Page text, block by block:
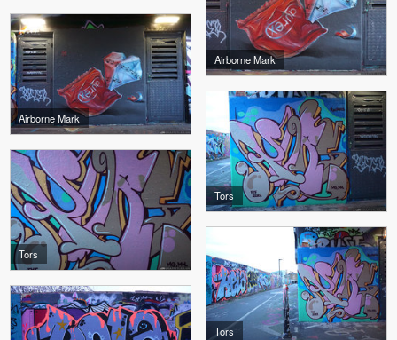
Airborne Mark
Airborne Mark
Tors
Tors
Tors